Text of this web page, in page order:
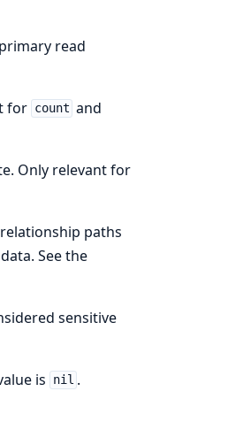
read
for count and
Only relevant for
paths
See the
sensitive
is nil .